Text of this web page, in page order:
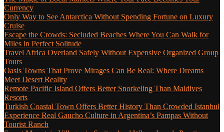
Currency
Only Way to See Antarctica Without Spending Fortune on Luxury
Cruise
Escape the Crowds: Secluded Beaches Where You Can Walk for
Miles in Perfect Solitude
Travel Africa Overland Safely Without Expensive Organized Group
Tours
Oasis Towns That Prove Mirages Can Be Real: Where Dreams
Meet Desert Reality
Remote Pacific Island Offers Better Snorkeling Than Maldives
Resorts
Turkish Coastal Town Offers Better History Than Crowded Istanbul
Experience Real Gaucho Culture in Argentina’s Pampas Without
Tourist Ranch